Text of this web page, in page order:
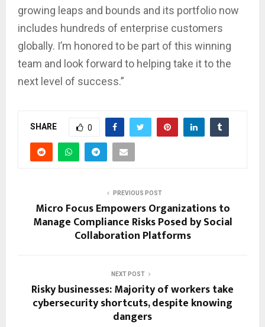
growing leaps and bounds and its portfolio now
includes hundreds of enterprise customers
globally. I’m honored to be part of this winning
team and look forward to helping take it to the
next level of success.”
SHARE 0
PREVIOUS POST
Micro Focus Empowers Organizations to
Manage Compliance Risks Posed by Social
Collaboration Platforms
NEXT POST
Risky businesses: Majority of workers take
cybersecurity shortcuts, despite knowing
dangers